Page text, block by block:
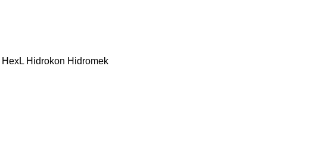
HexL Hidrokon Hidromek